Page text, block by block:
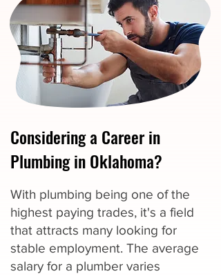
Considering a Career in
Plumbing in Oklahoma?
With plumbing being one of the
highest paying trades, it's a field
that attracts many looking for
stable employment. The average
salary for a plumber varies